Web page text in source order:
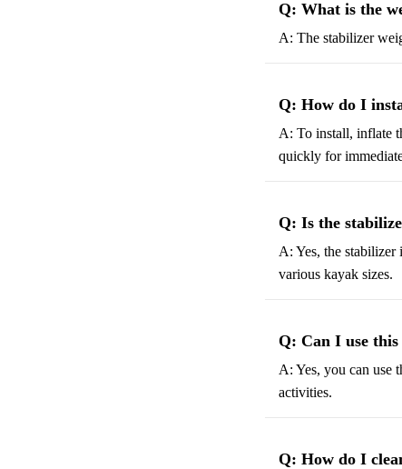
Q: What is the
A: The stabilizer
Q: How do I
A: To install, inflate
quickly for
Q: Is the
A: Yes, the
various kayak sizes.
Q: Can I use
A: Yes, you can use
activities.
Q: How do I